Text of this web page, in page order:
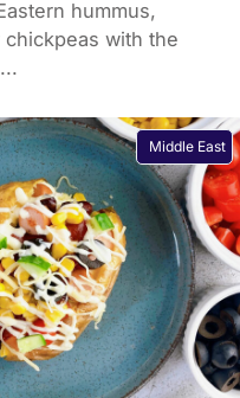
hummus,
with the
Middle East